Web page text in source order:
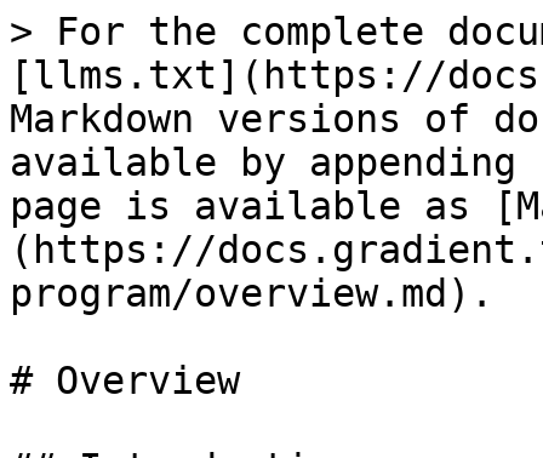
> For the complete
[llms.txt](https://
Markdown versions of
available by
page is available as
(https://
program/overview.md).
# Overview